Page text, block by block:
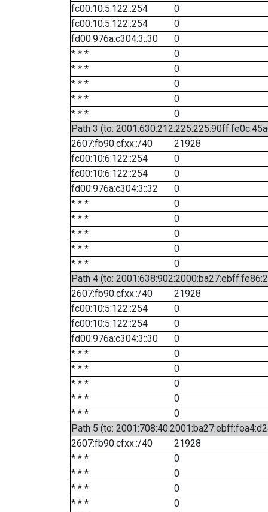
fc00:10:5:122::254
0
fc00:10:5:122::254
0
fd00:976a:c304:3::30
0
* * *
0
* * *
0
* * *
0
* * *
0
* * *
0
Path 3 (to:
2607:fb90:cfxx::/40
21928
fc00:10:6:122::254
0
fc00:10:6:122::254
0
fd00:976a:c304:3::32
0
* * *
0
* * *
0
* * *
0
* * *
0
* * *
0
Path 4 (to:
2607:fb90:cfxx::/40
21928
fc00:10:5:122::254
0
fc00:10:5:122::254
0
fd00:976a:c304:3::30
0
* * *
0
* * *
0
* * *
0
* * *
0
* * *
0
Path 5 (to:
2607:fb90:cfxx::/40
21928
* * *
0
* * *
0
* * *
0
* * *
0